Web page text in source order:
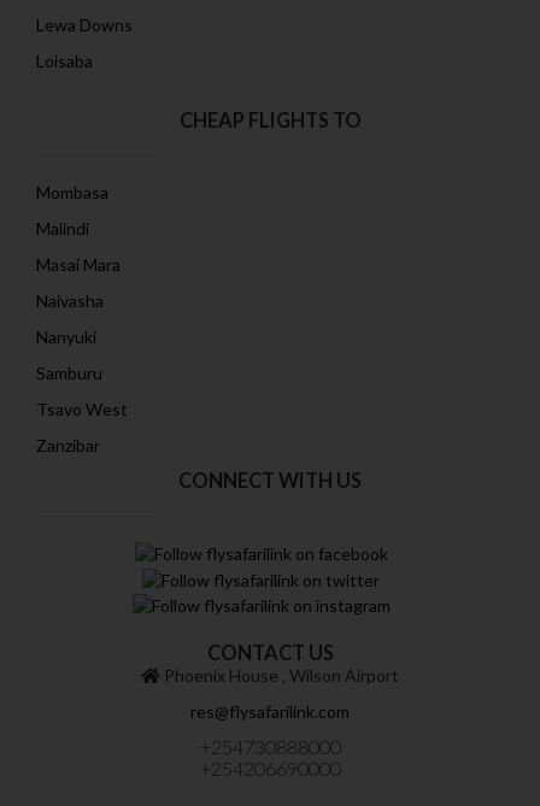
Lewa Downs
Loisaba
CHEAP FLIGHTS TO
Mombasa
Malindi
Masai Mara
Naivasha
Nanyuki
Samburu
Tsavo West
Zanzibar
CONNECT WITH US
CONTACT US
Phoenix House ‚ Wilson Airport
res@flysafarilink.com
+254730888000
+254206690000